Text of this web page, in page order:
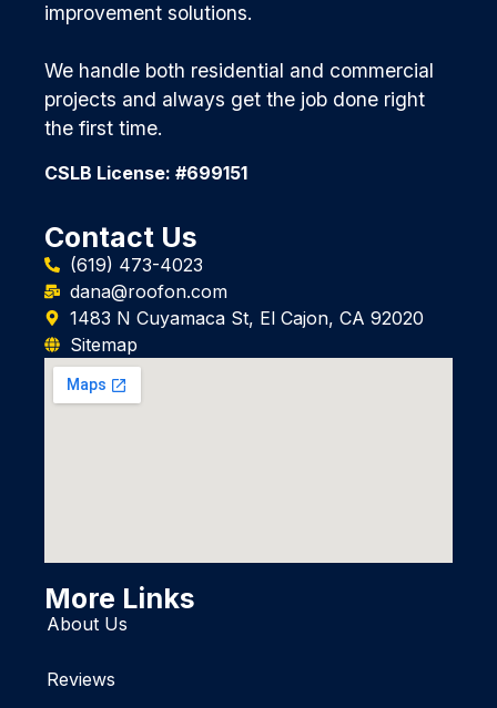
improvement solutions.
We handle both residential and commercial
projects and always get the job done right
the first time.
CSLB License: #699151
Contact Us
(619) 473-4023
dana@roofon.com
1483 N Cuyamaca St, El Cajon, CA 92020
Sitemap
More Links
About Us
Reviews